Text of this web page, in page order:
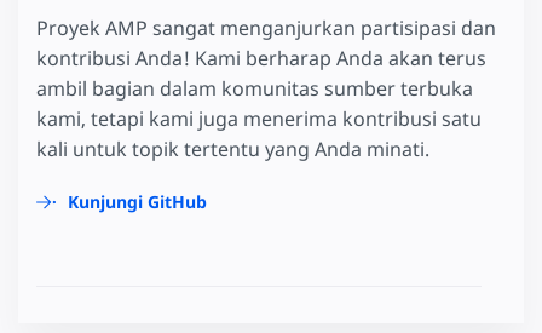
Proyek AMP sangat menganjurkan partisipasi dan
kontribusi Anda! Kami berharap Anda akan terus
ambil bagian dalam komunitas sumber terbuka
kami, tetapi kami juga menerima kontribusi satu
kali untuk topik tertentu yang Anda minati.
Kunjungi GitHub